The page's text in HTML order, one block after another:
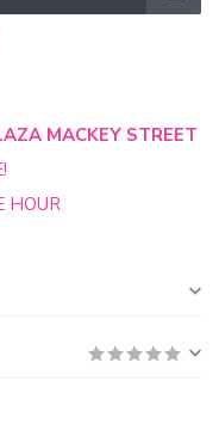
MACKEY STREET
HOUR